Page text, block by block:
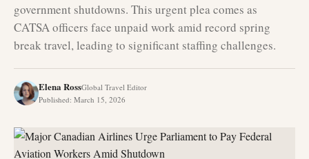
government shutdowns. This urgent plea comes as
CATSA officers face unpaid work amid record spring
break travel, leading to significant staffing challenges.
Elena RossGlobal Travel Editor
Published: March 15, 2026